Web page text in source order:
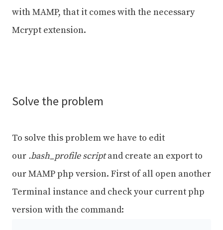
with MAMP, that it comes with the necessary
Mcrypt extension.
Solve the problem
To solve this problem we have to edit
our .bash_profile scriptand create an export to
our MAMP php version. First of all open another
Terminal instance and check your current php
version with the command: